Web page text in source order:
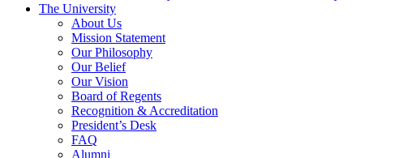
The University
About Us
Mission Statement
Our Philosophy
Our Belief
Our Vision
Board of Regents
Recognition & Accreditation
President’s Desk
FAQ
Alumni